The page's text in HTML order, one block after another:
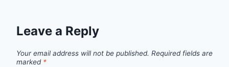
Leave a Reply
Your email address will not be published. Required fields are
marked *